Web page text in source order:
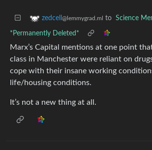
zedcell @lemmygrad.ml to Science
*Permanently Deleted*
Marx’s Capital mentions at one point
class in Manchester were reliant on
cope with their insane working
life/housing conditions.
It’s not a new thing at all.